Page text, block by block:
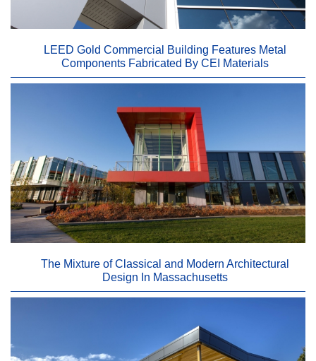
LEED Gold Commercial Building Features Metal
Components Fabricated By CEI Materials
The Mixture of Classical and Modern Architectural
Design In Massachusetts